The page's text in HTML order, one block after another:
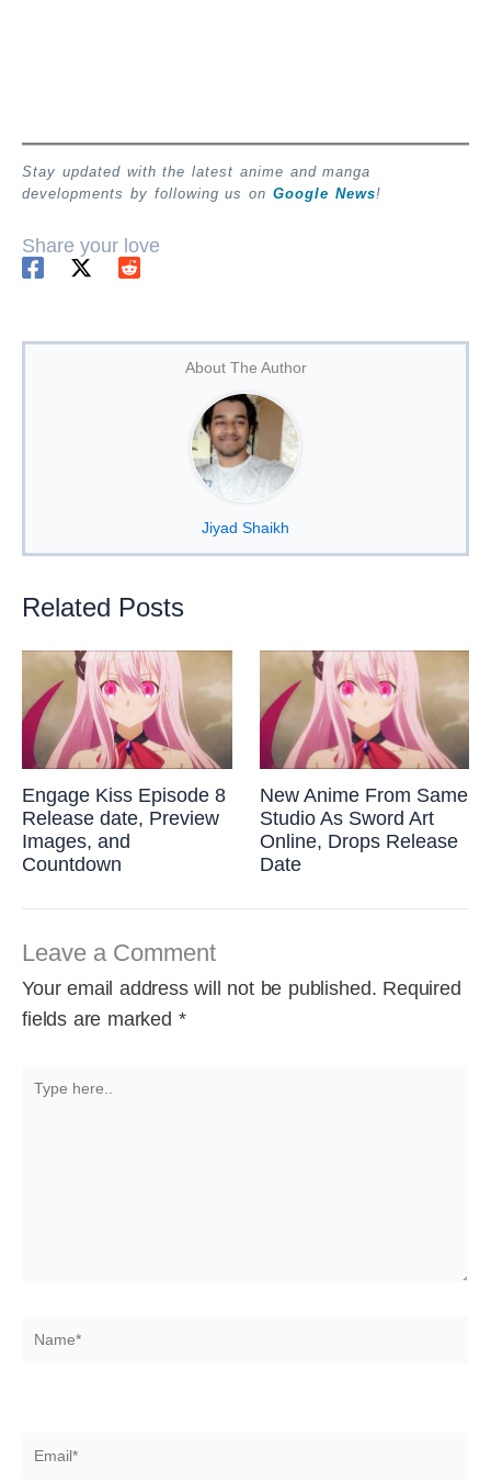
Stay updated with the latest anime and manga
developments by following us on Google News!
Share your love
About The Author
Jiyad Shaikh
Related Posts
Engage Kiss Episode 8
Release date, Preview
Images, and
Countdown
New Anime From Same
Studio As Sword Art
Online, Drops Release
Date
Leave a Comment
Your email address will not be published. Required
fields are marked *
here..
Name*
Email*